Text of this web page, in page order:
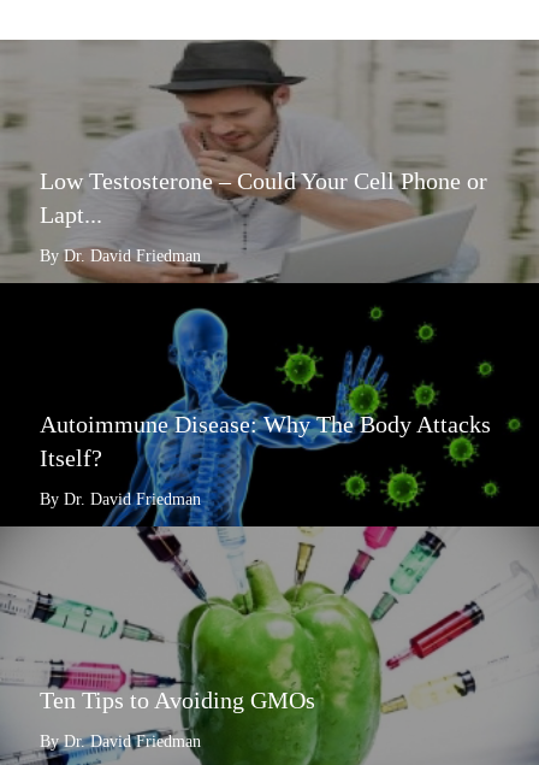
Low Testosterone – Could Your Cell Phone or
Lapt...
By Dr. David Friedman
Autoimmune Disease: Why The Body Attacks
Itself?
By Dr. David Friedman
Ten Tips to Avoiding GMOs
By Dr. David Friedman